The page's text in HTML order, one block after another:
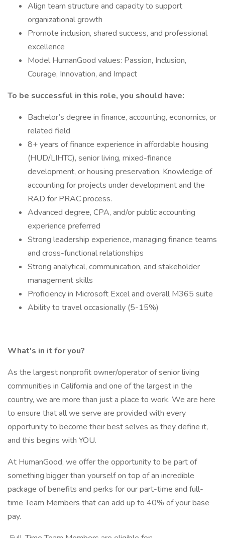
Align team structure and capacity to support
organizational growth
Promote inclusion, shared success, and professional
excellence
Model HumanGood values: Passion, Inclusion,
Courage, Innovation, and Impact
To be successful in this role, you should have:
Bachelor’s degree in finance, accounting, economics, or
related field
8+ years of finance experience in affordable housing
(HUD/LIHTC), senior living, mixed-finance
development, or housing preservation. Knowledge of
accounting for projects under development and the
RAD for PRAC process.
Advanced degree, CPA, and/or public accounting
experience preferred
Strong leadership experience, managing finance teams
and cross-functional relationships
Strong analytical, communication, and stakeholder
management skills
Proficiency in Microsoft Excel and overall M365 suite
Ability to travel occasionally (5-15%)
What's in it for you?
As the largest nonprofit owner/operator of senior living
communities in California and one of the largest in the
country, we are more than just a place to work. We are here
to ensure that all we serve are provided with every
opportunity to become their best selves as they define it,
and this begins with YOU.
At HumanGood, we offer the opportunity to be part of
something bigger than yourself on top of an incredible
package of benefits and perks for our part-time and full-
time Team Members that can add up to 40% of your base
pay.